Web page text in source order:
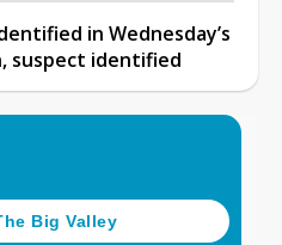
in Wednesday’s
suspect identified